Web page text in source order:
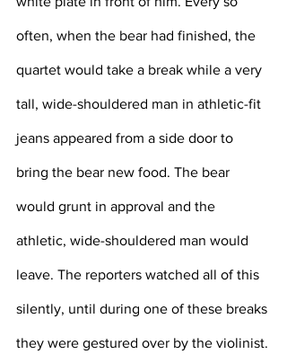
often, when the bear had finished, the
quartet would take a break while a very
tall, wide-shouldered man in athletic-fit
jeans appeared from a side door to
bring the bear new food. The bear
would grunt in approval and the
athletic, wide-shouldered man would
leave. The reporters watched all of this
silently, until during one of these breaks
they were gestured over by the violinist.